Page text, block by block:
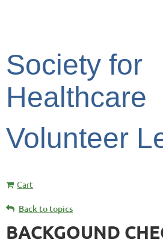
Society for
Healthcare
Volunteer
Cart
Back to topics
BACKGOUND